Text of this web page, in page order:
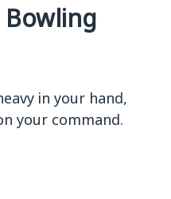
in your hand,
your command.